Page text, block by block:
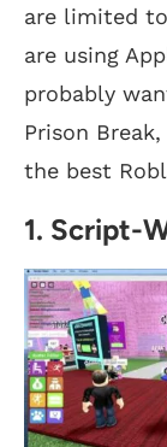
are limited
are using
probably
Prison
the best
1. Script-